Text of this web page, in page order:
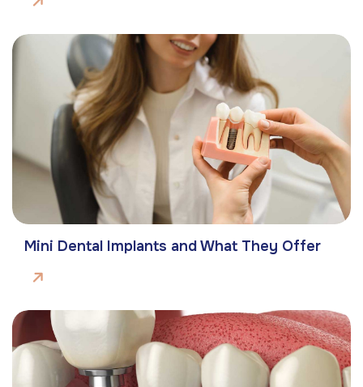
Mini Dental Implants and What They Offer